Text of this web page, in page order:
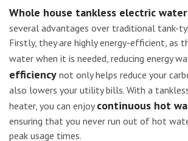
Whole house tankless electric
several advantages over traditional tank-
Firstly, they are highly energy-efficient, as
water when it is needed, reducing energy
efficiency not only helps reduce your
also lowers your utility bills. With a
heater, you can enjoycontinuous hot
ensuring that you never run out of hot
peak usage times.